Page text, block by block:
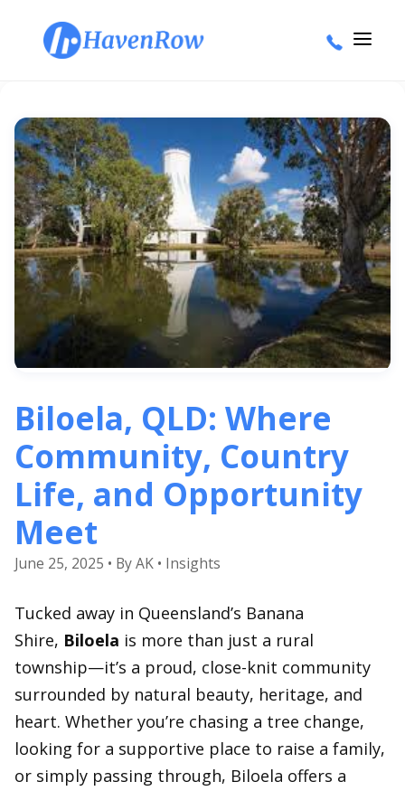
Biloela, QLD: Where
Community, Country
Life, and Opportunity
Meet
June 25, 2025 • By AK • Insights
Tucked away in Queensland’s Banana
Shire, Biloela is more than just a rural
township—it’s a proud, close-knit community
surrounded by natural beauty, heritage, and
heart. Whether you’re chasing a tree change,
looking for a supportive place to raise a family,
or simply passing through, Biloela offers a